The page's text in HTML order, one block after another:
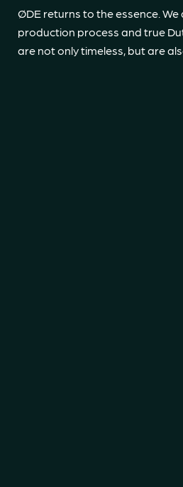
ØDE returns to the essence.
production process and true
are not only timeless, but are